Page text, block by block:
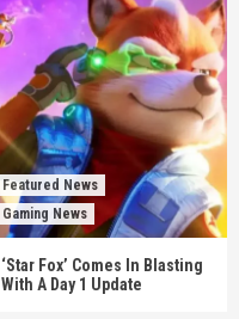
Featured News
Gaming News
‘Star Fox’ Comes In Blasting
With A Day 1 Update